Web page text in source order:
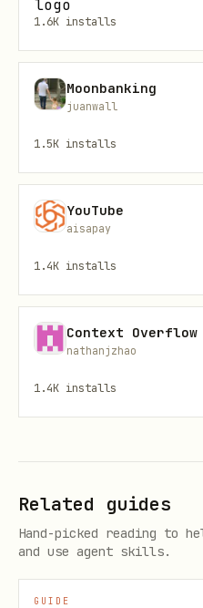
Install paths
Primary command
ClawHub installer
OpenClaw CLI
1.6K installs
Moonbanking
juanwall
1.5K installs
YouTube
aisapay
1.4K installs
Context Overflow
nathanjzhao
1.4K installs
Related guides
Hand-picked reading to
and use agent skills.
GUIDE